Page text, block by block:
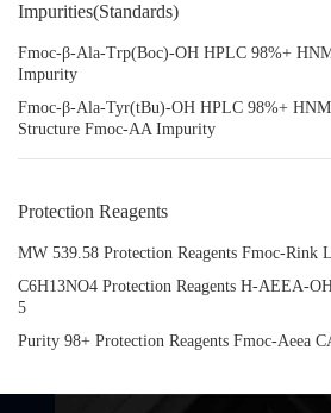
Impurities(Standards)
Fmoc-β-Ala-Trp(Boc)-OH HPLC 98%+
Impurity
Fmoc-β-Ala-Tyr(tBu)-OH HPLC 98%+
Structure Fmoc-AA Impurity
Protection Reagents
MW 539.58 Protection Reagents Fmoc-Rink
C6H13NO4 Protection Reagents H-AEEA-
5
Purity 98+ Protection Reagents Fmoc-Aeea